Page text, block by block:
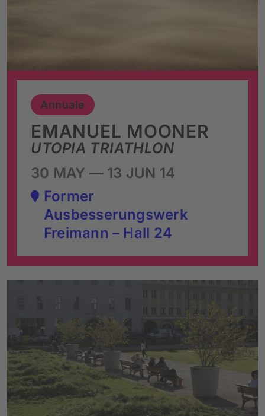
Annuale
UTOPIA TRIATHLON
EMANUEL MOONER
30 MAY — 13 JUN 14
Former
Ausbesserungswerk
Freimann – Hall 24